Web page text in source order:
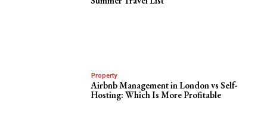
Property
Airbnb Management in London vs Self-
Hosting: Which Is More Profitable